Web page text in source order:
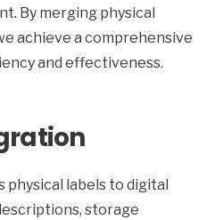
By merging physical
achieve a comprehensive
and effectiveness.
labels to digital
storage